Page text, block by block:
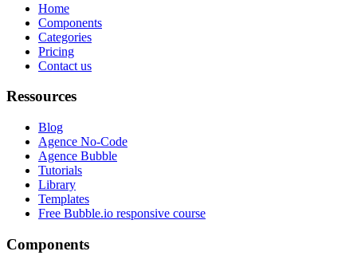
Home
Components
Categories
Pricing
Contact us
Ressources
Blog
Agence No-Code
Agence Bubble
Tutorials
Library
Templates
Free Bubble.io responsive course
Components